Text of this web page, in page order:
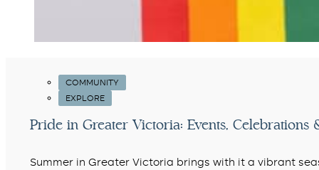
COMMUNITY
EXPLORE
Pride in Greater Victoria: Events,
Summer in Greater Victoria brings with it a vibrant